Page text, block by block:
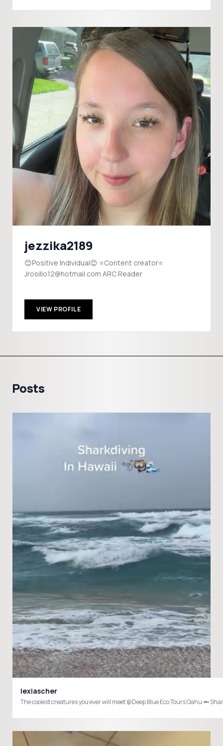
jezzika2189
😊Positive Individual😊 ⭐️Content creator⭐️
Jrosillo12@hotmail.com ARC Reader
VIEW PROFILE
Posts
lexiascher
The coolest creatures you ever will meet @Deep Blue Eco Tours Oahu